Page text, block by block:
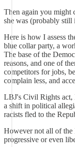
Then again you might
she was (probably still
Here is how I assess
blue collar party, a
The base of the
reasons, and one of
competitors for jobs,
complain less, and
LBJ's Civil Rights act,
a shift in political
racists fled to the
However not all of the
progressive or even